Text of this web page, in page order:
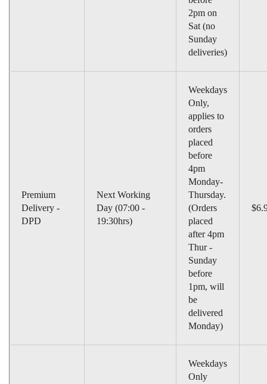
2pm on
Sat (no
Sunday
deliveries)
Premium
Delivery -
DPD
Next Working
Day (07:00 -
19:30hrs)
Weekdays
Only,
applies to
orders
placed
before
4pm
Monday-
Thursday.
(Orders
placed
after 4pm
Thur -
Sunday
before
1pm, will
be
delivered
Monday)
Weekdays
Only